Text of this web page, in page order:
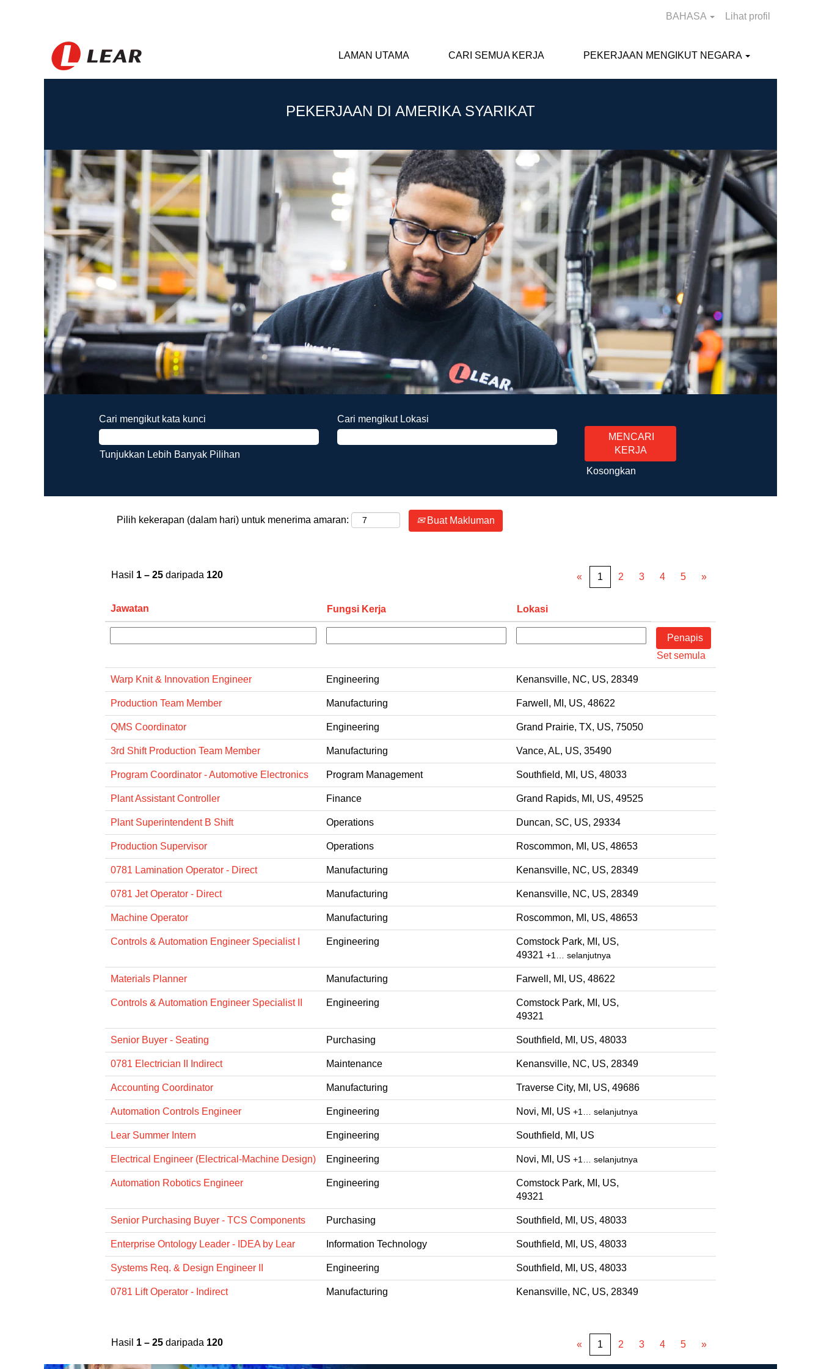
BAHASA Lihat profil
LAMAN UTAMA CARI SEMUA KERJA PEKERJAAN MENGIKUT NEGARA
PEKERJAAN DI AMERIKA SYARIKAT
Cari mengikut kata kunci Cari mengikut Lokasi
Tunjukkan Lebih Banyak Pilihan
Kosongkan
Pilih kekerapan (dalam hari) untuk menerima amaran: Buat Makluman
Hasil 1 – 25 daripada 120 « 1 2 3 4 5 »
Jawatan Fungsi Kerja Lokasi
Set semula
Warp Knit & Innovation Engineer Engineering Kenansville, NC, US, 28349
Production Team Member Manufacturing Farwell, MI, US, 48622
QMS Coordinator Engineering Grand Prairie, TX, US, 75050
3rd Shift Production Team Member Manufacturing Vance, AL, US, 35490
Program Coordinator - Automotive Electronics Program Management Southfield, MI, US, 48033
Plant Assistant Controller Finance Grand Rapids, MI, US, 49525
Plant Superintendent B Shift Operations Duncan, SC, US, 29334
Production Supervisor Operations Roscommon, MI, US, 48653
0781 Lamination Operator - Direct Manufacturing Kenansville, NC, US, 28349
0781 Jet Operator - Direct Manufacturing Kenansville, NC, US, 28349
Machine Operator Manufacturing Roscommon, MI, US, 48653
Controls & Automation Engineer Specialist I Engineering
Comstock Park, MI, US,
49321 +1… selanjutnya
Materials Planner Manufacturing Farwell, MI, US, 48622
Controls & Automation Engineer Specialist II Engineering
Comstock Park, MI, US,
49321
Senior Buyer - Seating Purchasing Southfield, MI, US, 48033
0781 Electrician II Indirect Maintenance Kenansville, NC, US, 28349
Accounting Coordinator Manufacturing Traverse City, MI, US, 49686
Automation Controls Engineer Engineering Novi, MI, US +1… selanjutnya
Lear Summer Intern Engineering Southfield, MI, US
Electrical Engineer (Electrical-Machine Design) Engineering Novi, MI, US +1… selanjutnya
Automation Robotics Engineer Engineering
Comstock Park, MI, US,
49321
Senior Purchasing Buyer - TCS Components Purchasing Southfield, MI, US, 48033
Enterprise Ontology Leader - IDEA by Lear Information Technology Southfield, MI, US, 48033
Systems Req. & Design Engineer II Engineering Southfield, MI, US, 48033
0781 Lift Operator - Indirect Manufacturing Kenansville, NC, US, 28349
Hasil 1 – 25 daripada 120 « 1 2 3 4 5 »